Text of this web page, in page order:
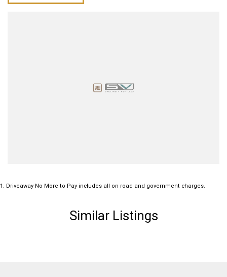
1 . Driveaway No More to Pay includes all on road and government charges.
Similar Listings